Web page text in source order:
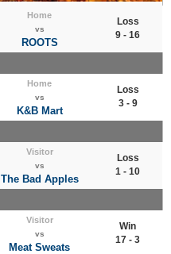
Home
vs
ROOTS
Loss
9 - 16
Home
vs
K&B Mart
Loss
3 - 9
Visitor
vs
The Bad Apples
Loss
1 - 10
Visitor
vs
Meat Sweats
Win
17 - 3